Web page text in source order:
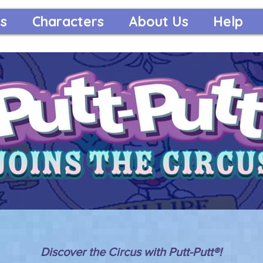
Characters About Us Help
Discover the Circus with Putt-Putt®!